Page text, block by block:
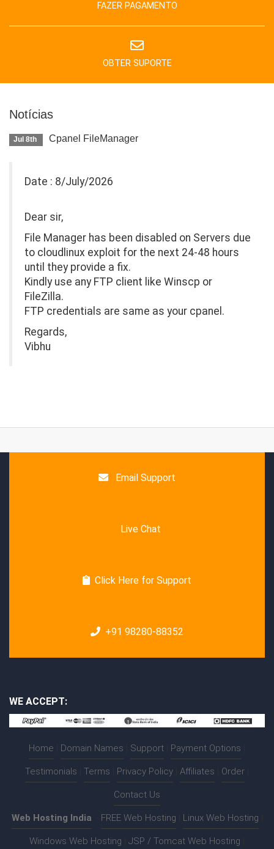
FAZER PAGAMENTO
OBTER SUPORTE
Notícias
Jul 8th Cpanel FileManager
Date : 8/July/2026
Dear sir,
File Manager has been disabled on Servers due
to cloudlinux exploit for the next 24-48 hours
until they provide a fix.
Kindly use any FTP client like Winscp or
FileZilla.
FTP credentials are same as your cpanel.
Regards,
Vibhu
Email Support
Live Chat
Click Here for Support
+91 98280-88352
WE ACCEPT:
Home Domain Names Support Payment Options
Testimonials Terms Privacy Policy Affiliates Order
Contact Us
Web Hosting India FREE Web Hosting Linux Web Hosting
Windows Web Hosting JSP / Tomcat Web Hosting